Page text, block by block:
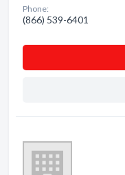
Phone:
(866) 539-6401